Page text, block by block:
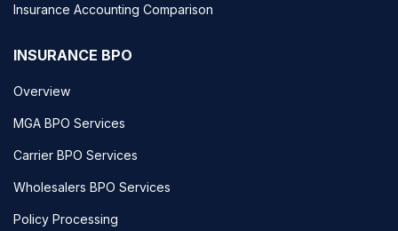
Insurance Accounting Comparison
INSURANCE BPO
Overview
MGA BPO Services
Carrier BPO Services
Wholesalers BPO Services
Policy Processing